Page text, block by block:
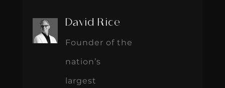
David Rice
Founder of the
nation’s
largest